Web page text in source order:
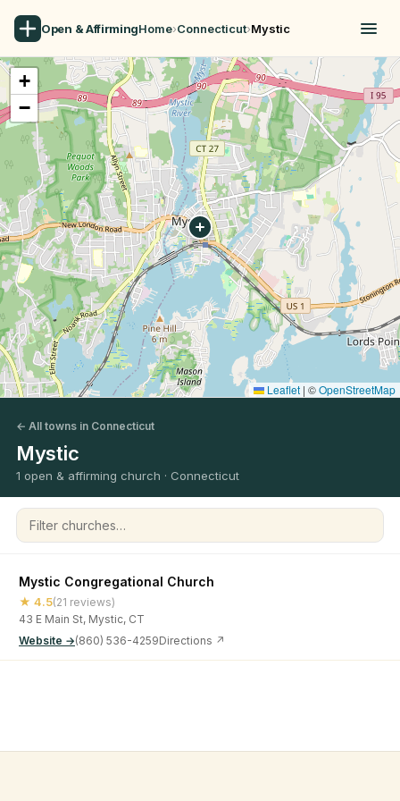
Open & AffirmingHome›Connecticut›Mystic
+
−
Leaflet | ©OpenStreetMap
← All towns in Connecticut
Mystic
1 open & affirming church · Connecticut
Filter churches
Mystic Congregational Church
★ 4.5(21 reviews)
43 E Main St, Mystic, CT
Website →(860) 536-4259Directions ↗